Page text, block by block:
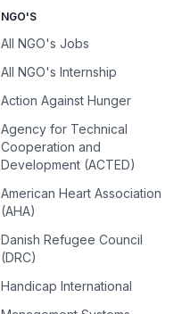
NGO'S
All NGO's Jobs
All NGO's Internship
Action Against Hunger
Agency for Technical
Cooperation and
Development (ACTED)
American Heart Association
(AHA)
Danish Refugee Council
(DRC)
Handicap International